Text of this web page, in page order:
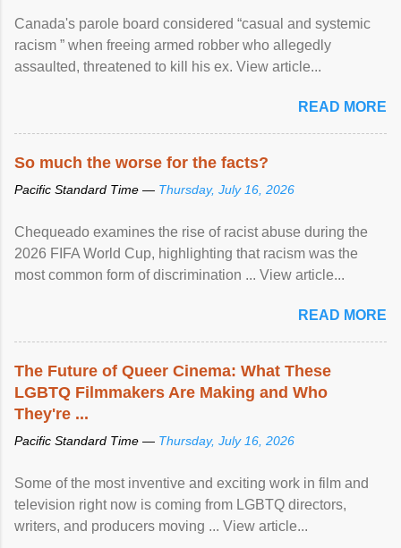
Canada's parole board considered “casual and systemic
racism ” when freeing armed robber who allegedly
assaulted, threatened to kill his ex. View article...
READ MORE
So much the worse for the facts?
Pacific Standard Time — Thursday, July 16, 2026
Chequeado examines the rise of racist abuse during the
2026 FIFA World Cup, highlighting that racism was the
most common form of discrimination ... View article...
READ MORE
The Future of Queer Cinema: What These
LGBTQ Filmmakers Are Making and Who
They're ...
Pacific Standard Time — Thursday, July 16, 2026
Some of the most inventive and exciting work in film and
television right now is coming from LGBTQ directors,
writers, and producers moving ... View article...